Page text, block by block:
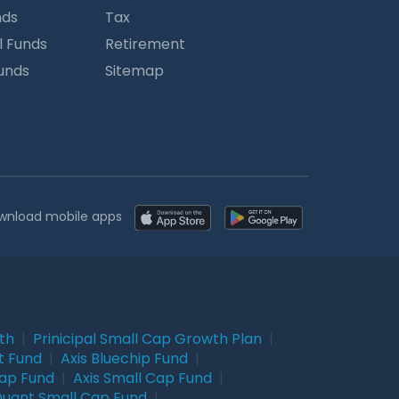
Funds
Tax
Retirement
Sitemap
mobile apps
Prinicipal Small Cap Growth Plan
Fund Axis Bluechip Fund
Fund Axis Small Cap Fund